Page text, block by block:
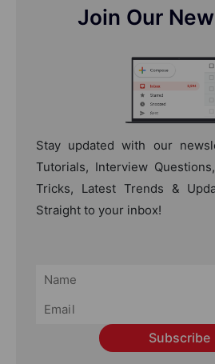
Join Our
Stay updated with our
Tutorials, Interview
Tricks, Latest Trends &
Straight to your inbox!
Subscribe